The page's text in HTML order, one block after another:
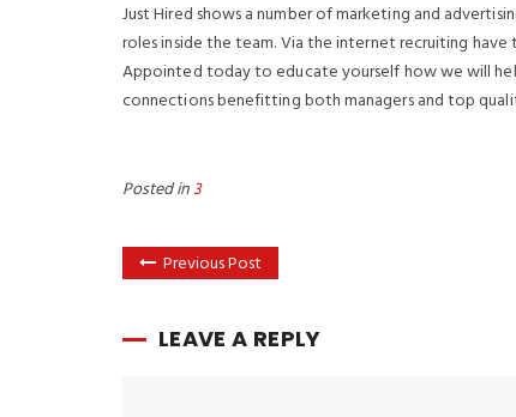
Just Hired shows a number of marketing and
roles inside the team. Via the internet recruiting
Appointed today to educate yourself how we will
connections benefitting both managers and top
Posted in3
Previous Post
LEAVE A REPLY